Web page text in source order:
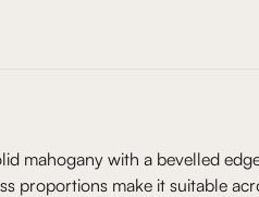
mahogany with a bevelled
proportions make it suitable